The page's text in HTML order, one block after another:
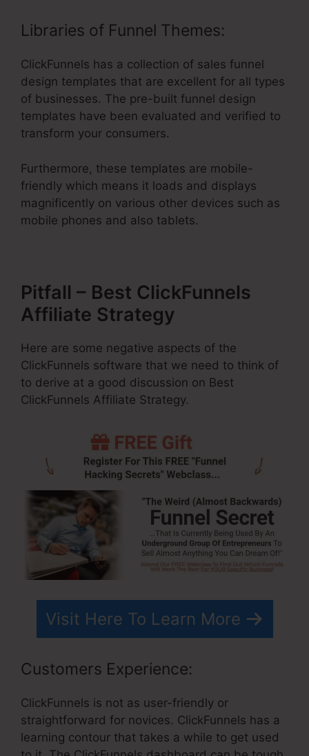
Libraries of Funnel Themes:
ClickFunnels has a collection of sales funnel
design templates that are excellent for all types
of businesses. The pre-built funnel design
templates have been evaluated and verified to
transform your consumers.
Furthermore, these templates are mobile-
friendly which means it loads and displays
magnificently on various other devices such as
mobile phones and also tablets.
Pitfall – Best ClickFunnels
Affiliate Strategy
Here are some negative aspects of the
ClickFunnels software that we need to think of
to derive at a good discussion on Best
ClickFunnels Affiliate Strategy.
Visit Here To Learn More
Customers Experience:
ClickFunnels is not as user-friendly or
straightforward for novices. ClickFunnels has a
learning contour that takes a while to get used